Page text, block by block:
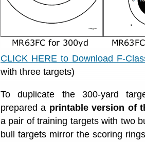
CLICK HERE to Download F-
with three targets)
To duplicate the 300-yard
prepared a printable version of
a pair of training targets with two
bull targets mirror the scoring